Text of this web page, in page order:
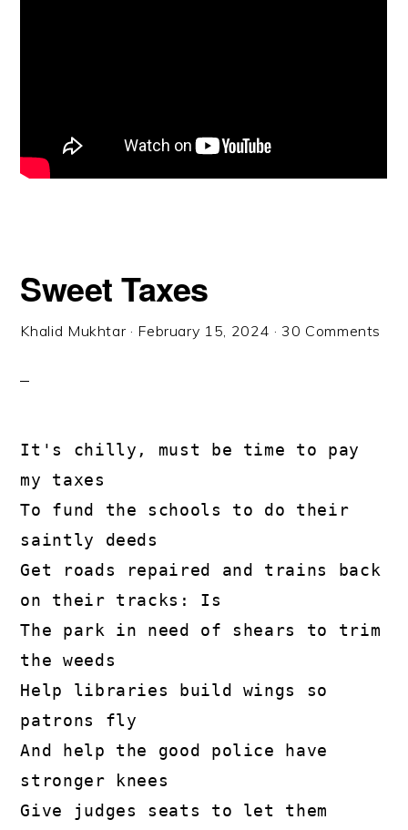
Sweet Taxes
Khalid Mukhtar · February 15, 2024 · 30 Comments
It's chilly, must be time to pay
my taxes
To fund the schools to do their
saintly deeds
Get roads repaired and trains back
on their tracks: Is
The park in need of shears to trim
the weeds
Help libraries build wings so
patrons fly
And help the good police have
stronger knees
Give judges seats to let them